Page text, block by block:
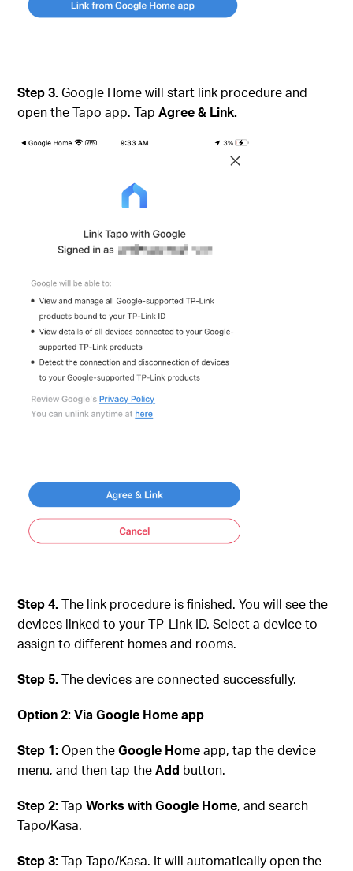
Step 3.Google Home will start link procedure and
open the Tapo app. TapAgree & Link.
Step 4.The link procedure is finished. You will see the
devices linked to your TP-Link ID. Select a device to
assign to different homes and rooms.
Step 5.The devices are connected successfully.
Option 2: Via Google Home app
Step 1:Open theGoogle Homeapp, tap the device
menu, and then tap theAdd button.
Step 2:TapWorks with Google Home, and search
Tapo/Kasa.
Step 3:Tap Tapo/Kasa. It will automatically open the